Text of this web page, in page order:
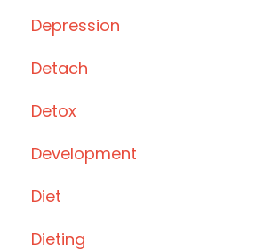
Depression
Detach
Detox
Development
Diet
Dieting